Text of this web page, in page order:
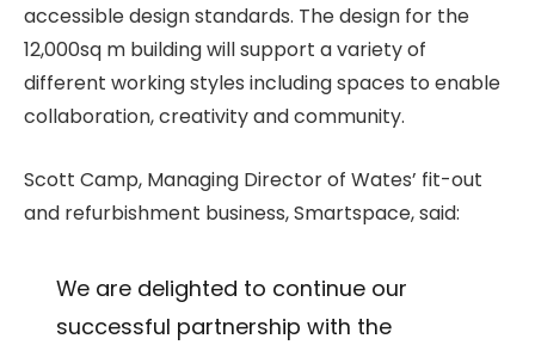
accessible design standards. The design for the
12,000sq m building will support a variety of
different working styles including spaces to enable
collaboration, creativity and community.
Scott Camp, Managing Director of Wates’ fit-out
and refurbishment business, Smartspace, said:
We are delighted to continue our
successful partnership with the